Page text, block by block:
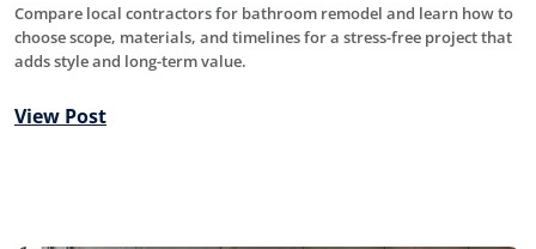
Compare local contractors for bathroom remodel and learn how to
choose scope, materials, and timelines for a stress-free project that
adds style and long-term value.
View Post